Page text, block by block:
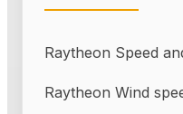
Raytheon Speed
Raytheon Wind